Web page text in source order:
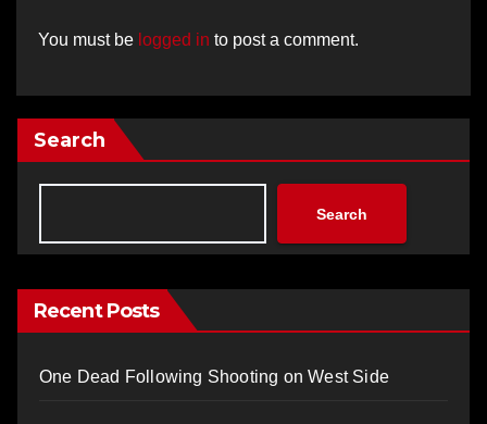
You must be logged in to post a comment.
Search
Search
Recent Posts
One Dead Following Shooting on West Side